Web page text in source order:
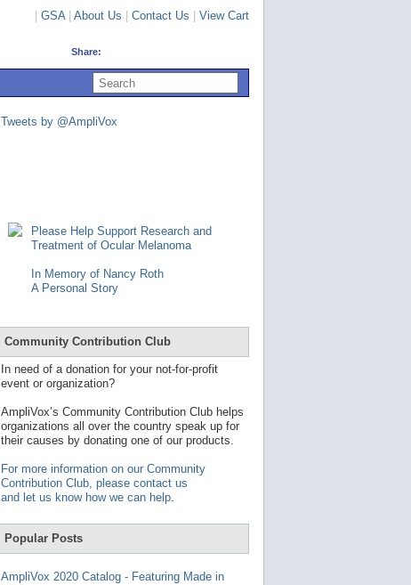
GSA| About Us Contact Us View Cart
Share:
s
o
e
t
a
Tweets by @AmpliVox
Please Help Support Research and
Treatment of Ocular Melanoma
In Memory of Nancy Roth
A Personal Story
Community Contribution Club
In need of a donation for your not-for-profit
event or organization?
AmpliVox’s Community Contribution Club helps
organizations all over the country speak up for
their causes by donating one of our products.
For more information on our Community
Contribution Club, please contact us
and let us know how we can help.
Popular Posts
AmpliVox 2020 Catalog - Featuring Made in